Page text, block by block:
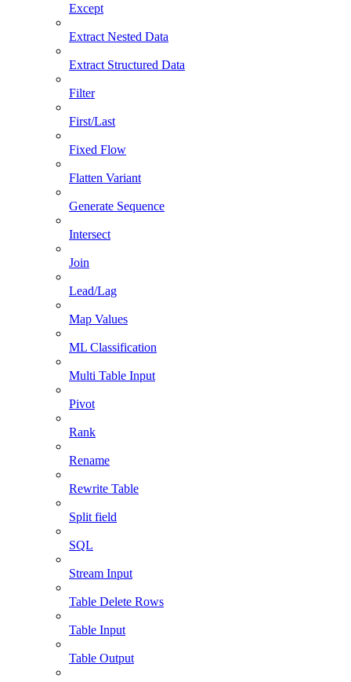
Except
Extract Nested Data
Extract Structured Data
Filter
First/Last
Fixed Flow
Flatten Variant
Generate Sequence
Intersect
Join
Lead/Lag
Map Values
ML Classification
Multi Table Input
Pivot
Rank
Rename
Rewrite Table
Split field
SQL
Stream Input
Table Delete Rows
Table Input
Table Output